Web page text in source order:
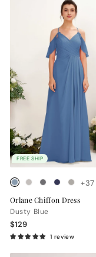
FREE SHIP
+37
Orlane Chiffon Dress
Dusty Blue
$129
1 review